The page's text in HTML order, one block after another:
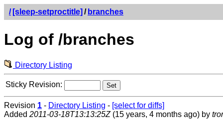
/ [sleep-setproctitle] / branches
Log of /branches
Directory Listing
Sticky Revision:
Revision 1 - Directory Listing - [select for diffs]
Added 2011-03-18T13:13:25Z(15 years, 4 months ago) by